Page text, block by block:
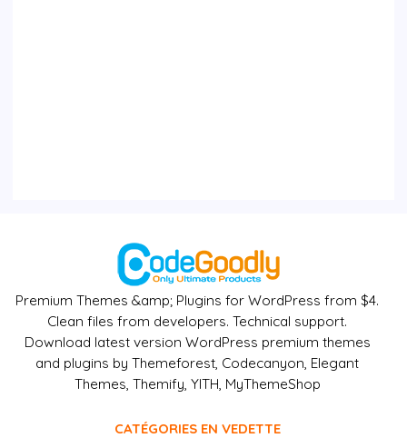
Premium Themes &amp; Plugins for WordPress from $4.
Clean files from developers. Technical support.
Download latest version WordPress premium themes
and plugins by Themeforest, Codecanyon, Elegant
Themes, Themify, YITH, MyThemeShop
CATÉGORIES EN VEDETTE